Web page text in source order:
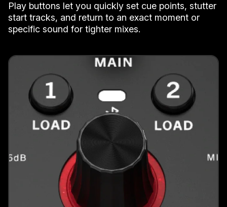
Play buttons let you quickly set cue points, stutter
start tracks, and return to an exact moment or
specific sound for tighter mixes.